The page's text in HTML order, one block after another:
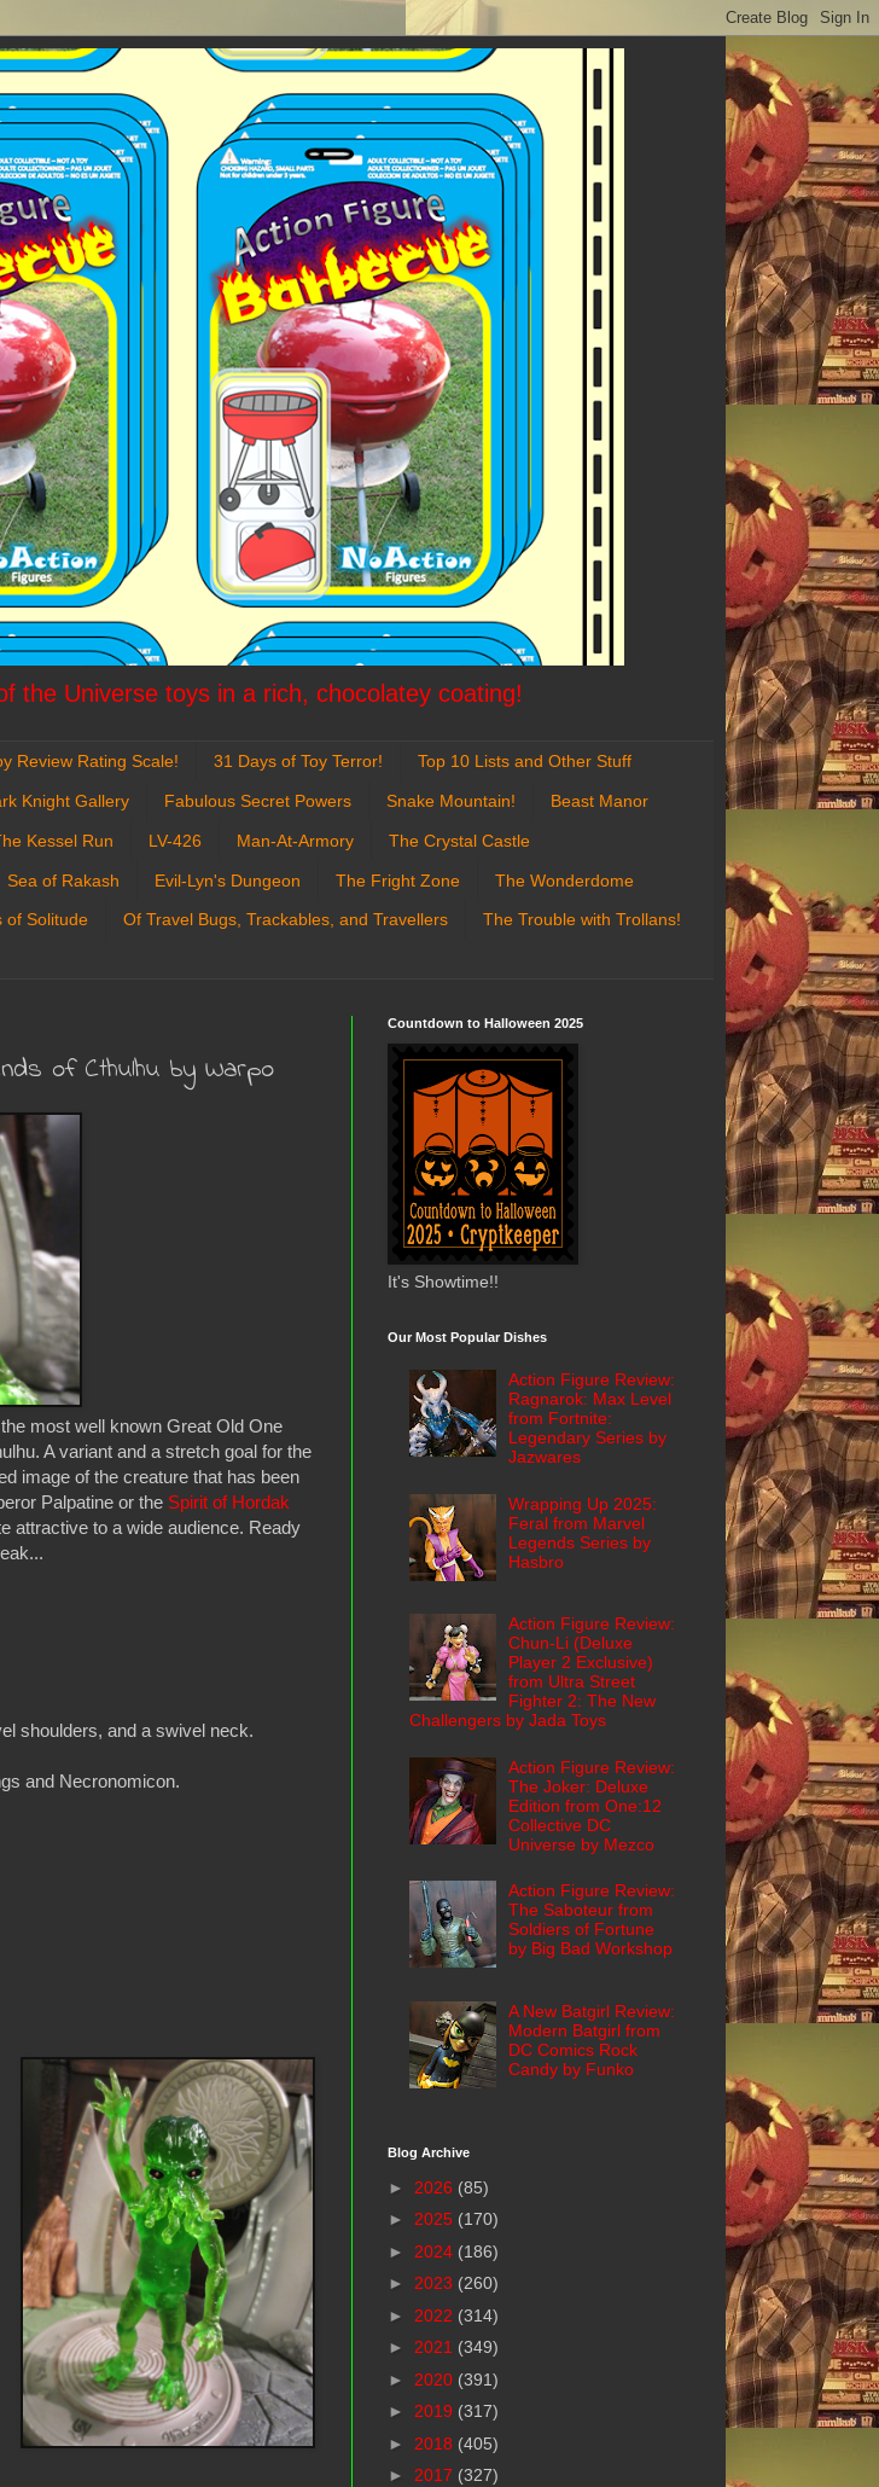
the Universe toys in a rich, chocolatey coating!
Review Rating Scale! 31 Days of Toy Terror! Top 10 Lists and Other Stuff
Knight Gallery Fabulous Secret Powers Snake Mountain! Beast Manor
Kessel Run LV-426 Man-At-Armory The Crystal Castle
Sea of Rakash Evil-Lyn's Dungeon The Fright Zone The Wonderdome
of Solitude Of Travel Bugs, Trackables, and Travellers The Trouble with Trollans!
of Cthulhu by Warpo
most well known Great Old One
A variant and a stretch goal for the
image of the creature that has been
Palpatine or the Spirit of Hordak
attractive to a wide audience. Ready
shoulders, and a swivel neck.
and Necronomicon.
Countdown to Halloween 2025
It's Showtime!!
Our Most Popular Dishes
Action Figure Review:
Ragnarok: Max Level
from Fortnite:
Legendary Series by
Jazwares
Wrapping Up 2025:
Feral from Marvel
Legends Series by
Hasbro
Action Figure Review:
Chun-Li (Deluxe
Player 2 Exclusive)
from Ultra Street
Fighter 2: The New
Challengers by Jada Toys
Action Figure Review:
The Joker: Deluxe
Edition from One:12
Collective DC
Universe by Mezco
Action Figure Review:
The Saboteur from
Soldiers of Fortune
by Big Bad Workshop
A New Batgirl Review:
Modern Batgirl from
DC Comics Rock
Candy by Funko
Blog Archive
► 2026 (85)
► 2025 (170)
► 2024 (186)
► 2023 (260)
► 2022 (314)
► 2021 (349)
► 2020 (391)
► 2019 (317)
► 2018 (405)
► 2017 (327)